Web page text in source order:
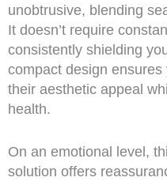
unobtrusive, blending
It doesn’t require
consistently shielding
compact design
their aesthetic appeal
health.
On an emotional level,
solution offers